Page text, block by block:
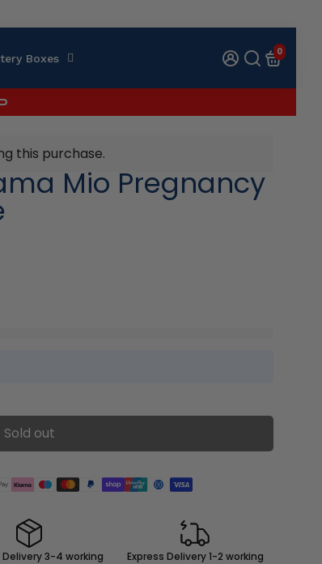
Boxes 0
this purchase.
Mio Pregnancy
Sold out
3-4 working
Express Delivery 1-2 working